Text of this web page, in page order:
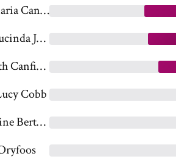
Lucy Maria Canfield
Clara Lucinda Jones
Elizabeth Canfield
Cobb
Adolphine Bertha Christine Damke